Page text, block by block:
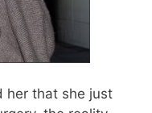
her that she just